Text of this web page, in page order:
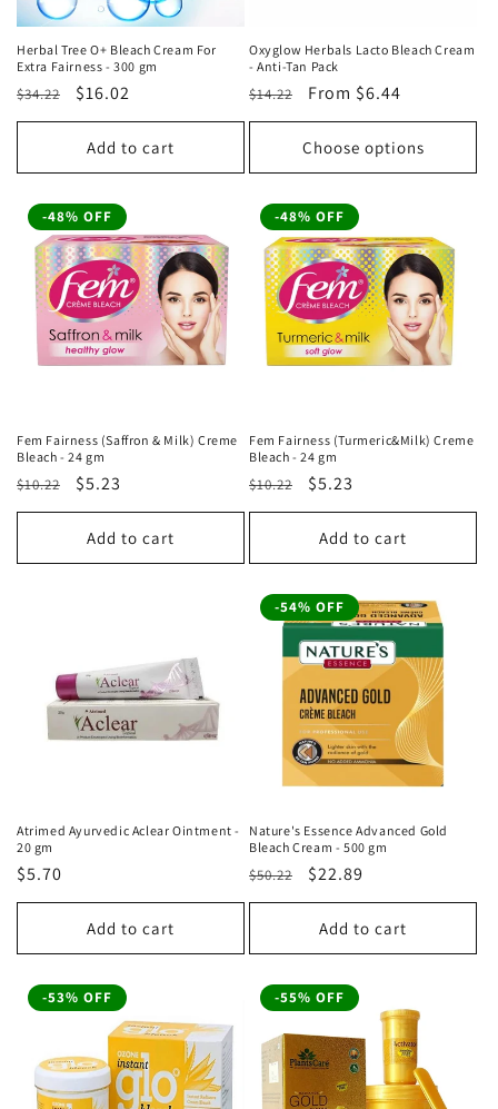
Herbal Tree O+ Bleach Cream For
Extra Fairness - 300 gm
Regular
price
$34.22
Sale
price
$16.02
Add to cart
Oxyglow Herbals Lacto Bleach Cream
- Anti-Tan Pack
Regular
price
$14.22
Sale
price
From $6.44
Choose options
-48% OFF
Fem Fairness (Saffron & Milk) Creme
Bleach - 24 gm
Regular
price
$10.22
Sale
price
$5.23
Add to cart
-48% OFF
Fem Fairness (Turmeric&Milk) Creme
Bleach - 24 gm
Regular
price
$10.22
Sale
price
$5.23
Add to cart
Atrimed Ayurvedic Aclear Ointment -
20 gm
Regular
price
$5.70
Add to cart
-54% OFF
Nature's Essence Advanced Gold
Bleach Cream - 500 gm
Regular
price
$50.22
Sale
price
$22.89
Add to cart
-53% OFF -55% OFF